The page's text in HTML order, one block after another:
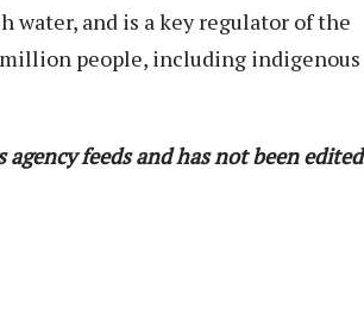
water, and is a key regulator of the
people, including indigenous
feeds and has not been edited